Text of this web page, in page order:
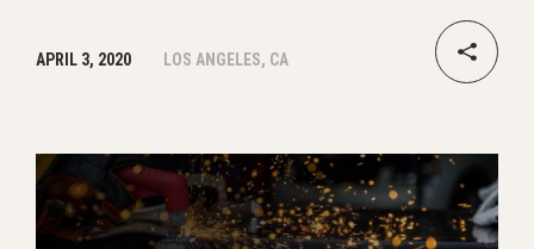
APRIL 3, 2020 LOS ANGELES, CA